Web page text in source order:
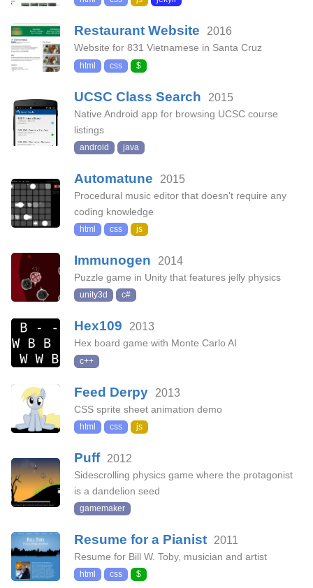
Restaurant Website 2016
Website for 831 Vietnamese in Santa Cruz
html css $
UCSC Class Search 2015
Native Android app for browsing UCSC course
listings
android java
Automatune 2015
Procedural music editor that doesn't require any
coding knowledge
html css js
Immunogen 2014
Puzzle game in Unity that features jelly physics
unity3d c#
Hex109 2013
Hex board game with Monte Carlo AI
c++
Feed Derpy 2013
CSS sprite sheet animation demo
html css js
Puff 2012
Sidescrolling physics game where the protagonist
is a dandelion seed
gamemaker
Resume for a Pianist 2011
Resume for Bill W. Toby, musician and artist
html css $